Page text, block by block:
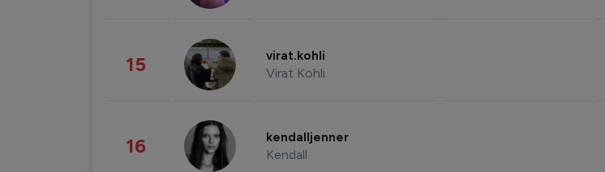
15 virat.kohli
Virat Kohli
16 kendalljenner
Kendall